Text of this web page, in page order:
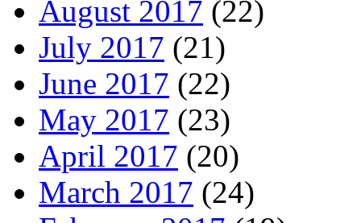
August 2017 (22)
July 2017 (21)
June 2017 (22)
May 2017 (23)
April 2017 (20)
March 2017 (24)